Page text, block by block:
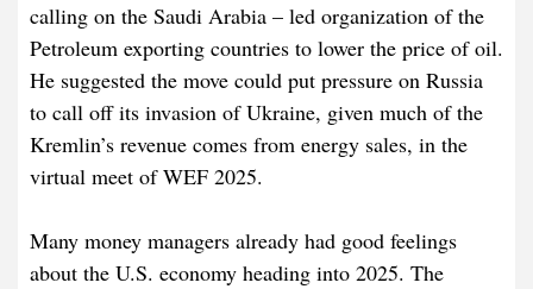
calling on the Saudi Arabia – led organization of the
Petroleum exporting countries to lower the price of oil.
He suggested the move could put pressure on Russia
to call off its invasion of Ukraine, given much of the
Kremlin’s revenue comes from energy sales, in the
virtual meet of WEF 2025.
Many money managers already had good feelings
about the U.S. economy heading into 2025. The